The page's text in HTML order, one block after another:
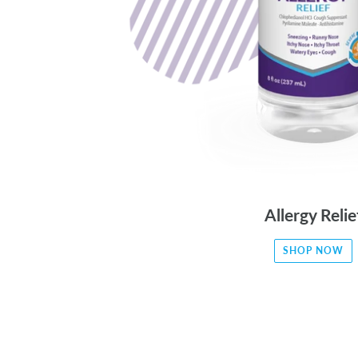
Allergy
SHOP NOW